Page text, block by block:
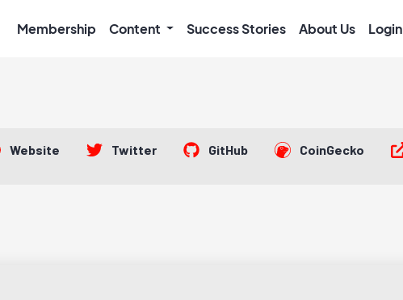
Membership Content Success Stories About Us Login
Website Twitter GitHub CoinGecko